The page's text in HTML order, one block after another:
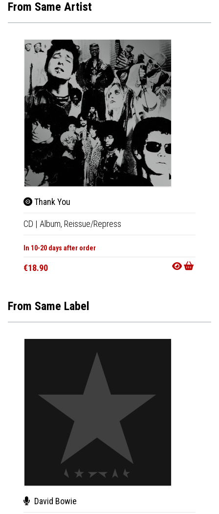
From Same Artist
Thank You
CD | Album, Reissue/Repress
In 10-20 days after order
€18.90
From Same Label
David Bowie